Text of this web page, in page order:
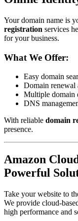
Your domain name is
registration services
for your business.
What We Offer:
Easy domain
Domain renewal
Multiple domain
DNS
With reliable domain
presence.
Amazon
Powerful
Take your website to
We provide cloud-
high performance and